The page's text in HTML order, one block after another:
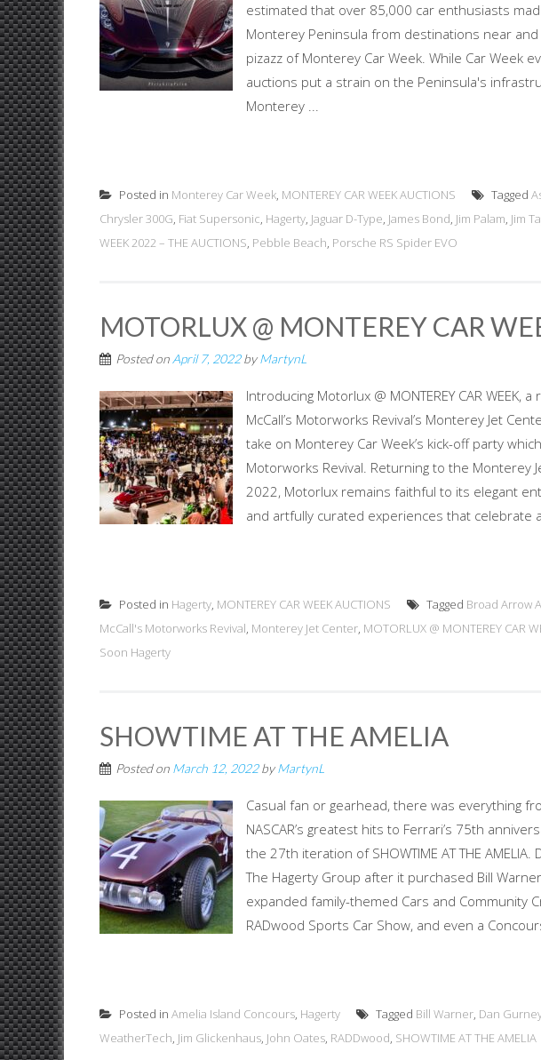
estimated that over 85,000 car enthusiasts
Monterey Peninsula from destinations near
pizazz of Monterey Car Week. While Car Week
auctions put a strain on the Peninsula's
Monterey ...
Posted in Monterey Car Week, MONTEREY CAR WEEK AUCTIONS Tagged
Chrysler 300G, Fiat Supersonic, Hagerty, Jaguar D-Type, James Bond, Jim Palam, Jim
WEEK 2022 – THE AUCTIONS, Pebble Beach, Porsche RS Spider EVO
MOTORLUX @ MONTEREY CAR
Posted on April 7, 2022byMartynL
Introducing Motorlux @ MONTEREY CAR
McCall’s Motorworks Revival’s Monterey Jet
take on Monterey Car Week’s kick-off party
Motorworks Revival. Returning to the Monterey
2022, Motorlux remains faithful to its elegant
and artfully curated experiences that celebrate
Posted in Hagerty, MONTEREY CAR WEEK AUCTIONS Tagged Broad Arrow
McCall's Motorworks Revival, Monterey Jet Center, MOTORLUX @ MONTEREY CAR
Soon Hagerty
SHOWTIME AT THE AMELIA
Posted on March 12, 2022byMartynL
Casual fan or gearhead, there was everything
NASCAR’s greatest hits to Ferrari’s 75th
the 27th iteration of SHOWTIME AT THE
The Hagerty Group after it purchased Bill
expanded family-themed Cars and Community
RADwood Sports Car Show, and even a
Posted in Amelia Island Concours, Hagerty Tagged Bill Warner, Dan
WeatherTech, Jim Glickenhaus, John Oates, RADDwood, SHOWTIME AT THE AMELIA